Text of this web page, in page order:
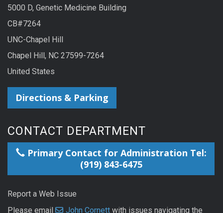
5000 D, Genetic Medicine Building
CB#7264
UNC-Chapel Hill
Chapel Hill, NC 27599-7264
United States
Directions & Parking
CONTACT DEPARTMENT
Primary Contact for Administration Tel:
(919) 843-6475
Report a Web Issue
Please email
John Cornett with issues navigating the